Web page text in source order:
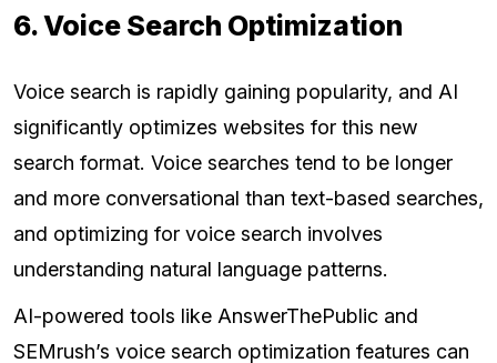
6. Voice Search Optimization
Voice search is rapidly gaining popularity, and AI
significantly optimizes websites for this new
search format. Voice searches tend to be longer
and more conversational than text-based searches,
and optimizing for voice search involves
understanding natural language patterns.
AI-powered tools like AnswerThePublic and
SEMrush’s voice search optimization features can